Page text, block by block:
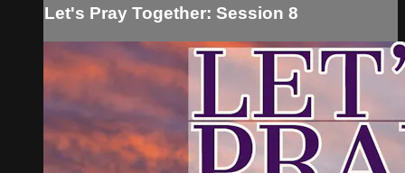
Let's Pray Together: Session 8